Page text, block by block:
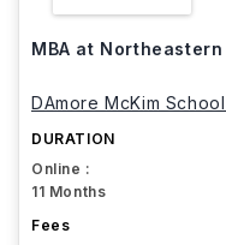
MBA at
DAmore McKim
DURATION
Online :
11 Months
Fees